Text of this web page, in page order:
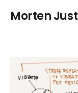
Morten Just